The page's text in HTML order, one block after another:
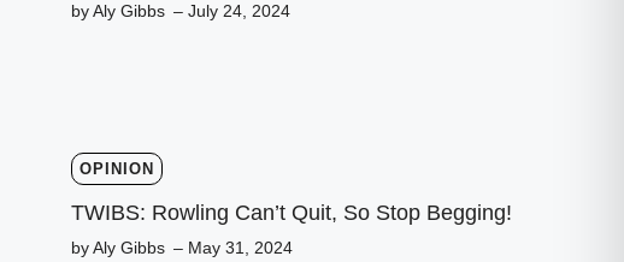
by Aly Gibbs – July 24, 2024
OPINION
TWIBS: Rowling Can’t Quit, So Stop Begging!
by Aly Gibbs – May 31, 2024